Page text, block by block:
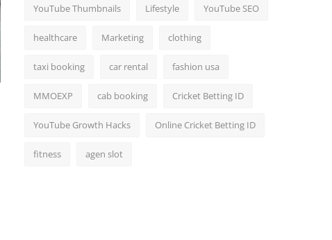
YouTube Thumbnails Lifestyle YouTube SEO
healthcare Marketing clothing
taxi booking car rental fashion usa
MMOEXP cab booking Cricket Betting ID
YouTube Growth Hacks Online Cricket Betting ID
fitness agen slot